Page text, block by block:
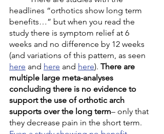
headlines “orthotics show long term
benefits…” but when you read the
study there is symptom relief at 6
weeks and no difference by 12 weeks
(and variations of this pattern, as seen
here and here and here). There are
multiple large meta-analyses
concluding there is no evidence to
support the use of orthotic arch
supports over the long term– only that
they decrease pain in the short term.